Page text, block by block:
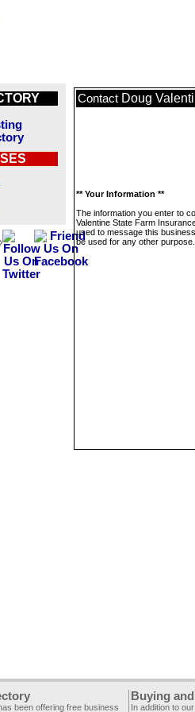
Contact Doug
** Your Information **
The information you enter to
Valentine State Farm
used to message this
be used for any other purpose.
been offering free business
Buying
In addition to